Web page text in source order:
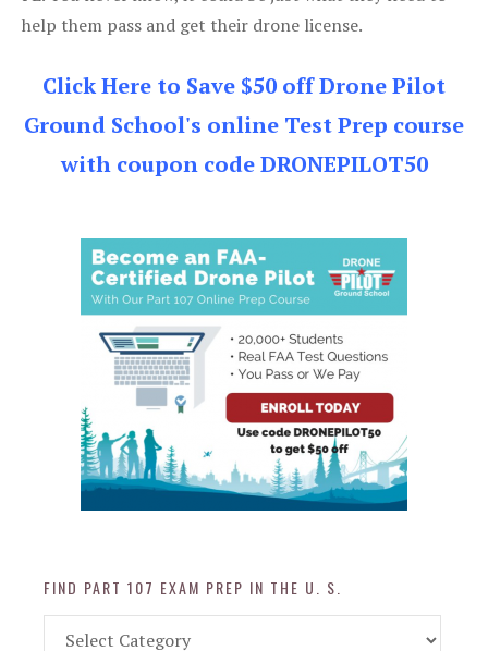
help them pass and get their drone license.
Click Here to Save $50 off Drone Pilot
Ground School's online Test Prep course
with coupon code DRONEPILOT50
FIND PART 107 EXAM PREP IN THE U. S.